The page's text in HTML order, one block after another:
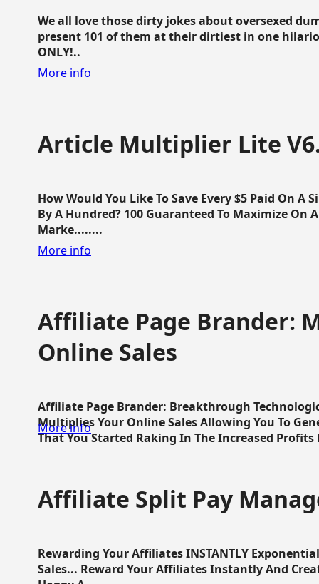
We all love those dirty jokes about oversexed
present 101 of them at their dirtiest in one
ONLY!..
More info
Article Multiplier Lite
How Would You Like To Save Every $5 Paid On
By A Hundred? 100 Guaranteed To Maximize On
Marke........
More info
Affiliate Page Brander:
Online Sales
Affiliate Page Brander: Breakthrough
Multiplies Your Online Sales Allowing You To
That You Started Raking In The Increased Profits
More info
Affiliate Split Pay
Rewarding Your Affiliates INSTANTLY
Sales... Reward Your Affiliates Instantly And